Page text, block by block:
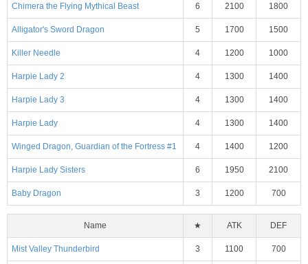
Chimera the Flying Mythical Beast 6 2100 1800
Alligator's Sword Dragon 5 1700 1500
Killer Needle 4 1200 1000
Harpie Lady 2 4 1300 1400
Harpie Lady 3 4 1300 1400
Harpie Lady 4 1300 1400
Winged Dragon, Guardian of the Fortress #1 4 1400 1200
Harpie Lady Sisters 6 1950 2100
Baby Dragon 3 1200 700
Name ★ ATK DEF
Mist Valley Thunderbird 3 1100 700